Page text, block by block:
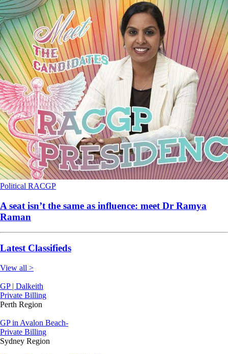
Political RACGP
A seat isn’t the same as influence: meet Dr Ramya
Raman
Latest Classifieds
View all >
GP | Dalkeith
Private Billing
Perth Region
GP in Avalon Beach-
Private Billing
Sydney Region